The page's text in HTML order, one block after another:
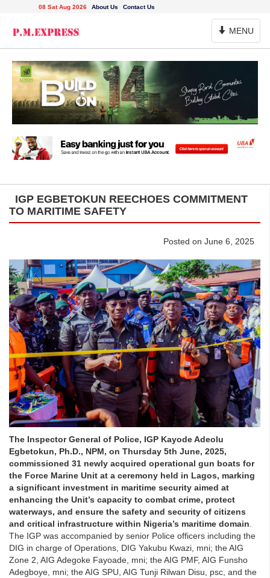
08 Sat Aug 2026 About Us Contact Us
Toggle
Navigation
MENU
IGP EGBETOKUN REECHOES COMMITMENT
TO MARITIME SAFETY
Posted on June 6, 2025
The Inspector General of Police, IGP Kayode Adeolu
Egbetokun, Ph.D., NPM, on Thursday 5th June, 2025,
commissioned 31 newly acquired operational gun boats for
the Force Marine Unit at a ceremony held in Lagos, marking
a significant investment in maritime security aimed at
enhancing the Unit’s capacity to combat crime, protect
waterways, and ensure the safety and security of citizens
and critical infrastructure within Nigeria’s maritime domain
The IGP was accompanied by senior Police officers including the
DIG in charge of Operations, DIG Yakubu Kwazi, mni; the AIG
Zone 2, AIG Adegoke Fayoade, mni; the AIG PMF, AIG Funsho
Adegboye, mni; the AIG SPU, AIG Tunji Rilwan Disu, psc, and the